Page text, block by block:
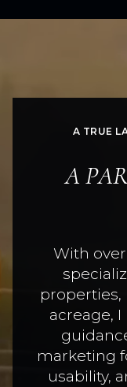
A TRUE
A
With
properties,
acreage,
marketing
usability,